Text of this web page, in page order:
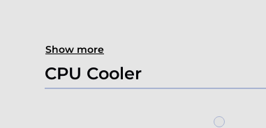
Show more
CPU Cooler